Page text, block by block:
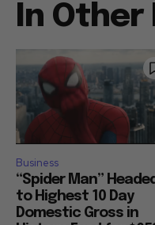
In Other
Business
“Spider Man” Headed
to Highest 10 Day
Domestic Gross in